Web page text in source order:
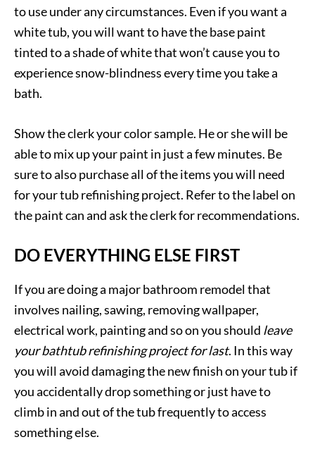
to use under any circumstances. Even if you want a
white tub, you will want to have the base paint
tinted to a shade of white that won’t cause you to
experience snow-blindness every time you take a
bath.
Show the clerk your color sample. He or she will be
able to mix up your paint in just a few minutes. Be
sure to also purchase all of the items you will need
for your tub refinishing project. Refer to the label on
the paint can and ask the clerk for recommendations.
DO EVERYTHING ELSE FIRST
If you are doing a major bathroom remodel that
involves nailing, sawing, removing wallpaper,
electrical work, painting and so on you should leave
your bathtub refinishing project for last. In this way
you will avoid damaging the new finish on your tub if
you accidentally drop something or just have to
climb in and out of the tub frequently to access
something else.